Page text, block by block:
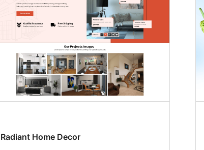
Radiant Home Decor